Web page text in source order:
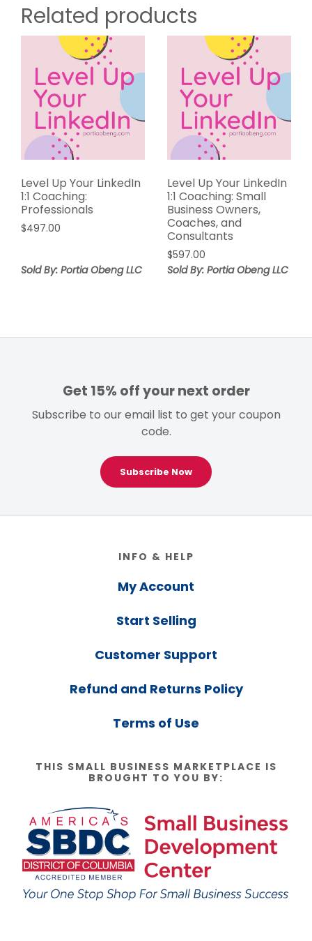
Related products
Level Up Your LinkedIn
1:1 Coaching:
Professionals
$497.00
Sold By: Portia Obeng LLC
Level Up Your LinkedIn
1:1 Coaching: Small
Business Owners,
Coaches, and
Consultants
$597.00
Sold By: Portia Obeng LLC
Get 15% off your next order
Subscribe to our email list to get your coupon
code.
Subscribe Now
INFO & HELP
My Account
Start Selling
Customer Support
Refund and Returns Policy
Terms of Use
THIS SMALL BUSINESS MARKETPLACE IS
BROUGHT TO YOU BY: